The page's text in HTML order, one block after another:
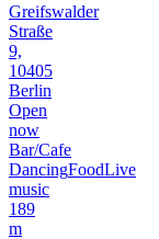
Greifswalder
Straße
9,
10405
Berlin
Open
now
Bar/Cafe
DancingFoodLive
music
189
m